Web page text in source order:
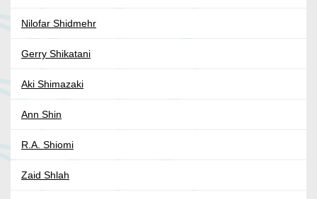
Nilofar Shidmehr
Gerry Shikatani
Aki Shimazaki
Ann Shin
R.A. Shiomi
Zaid Shlah